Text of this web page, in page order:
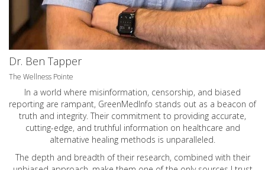
Dr. Ben Tapper
The Wellness Pointe
In a world where misinformation, censorship, and biased
reporting are rampant, GreenMedInfo stands out as a beacon of
truth and integrity. Their commitment to providing accurate,
cutting-edge, and truthful information on healthcare and
alternative healing methods is unparalleled.
The depth and breadth of their research, combined with their